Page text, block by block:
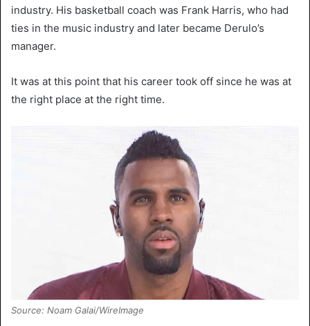
industry. His basketball coach was Frank Harris, who had
ties in the music industry and later became Derulo’s
manager.
It was at this point that his career took off since he was at
the right place at the right time.
Source: Noam Galai/WireImage